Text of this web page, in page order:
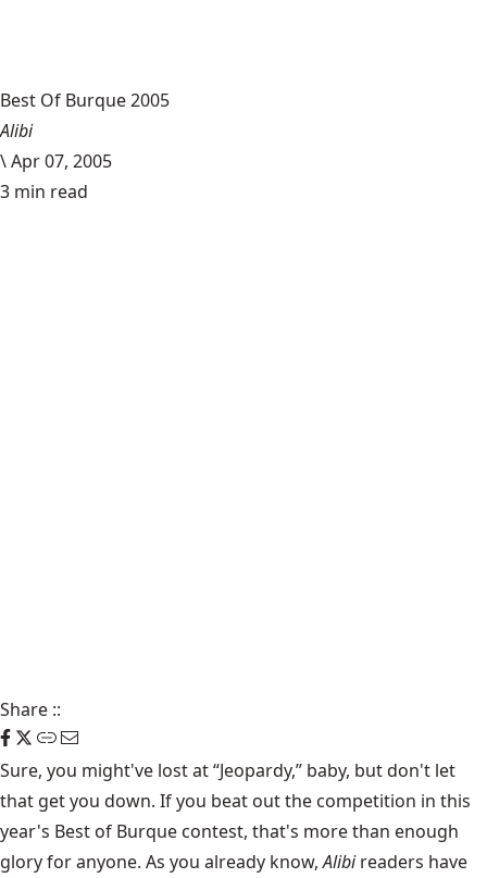
Best Of Burque 2005
Alibi
\Apr 07, 2005
3 min read
Share ::
Sure, you might've lost at “Jeopardy,” baby, but don't let
that get you down. If you beat out the competition in this
year's Best of Burque contest, that's more than enough
glory for anyone. As you already know,Alibireaders have